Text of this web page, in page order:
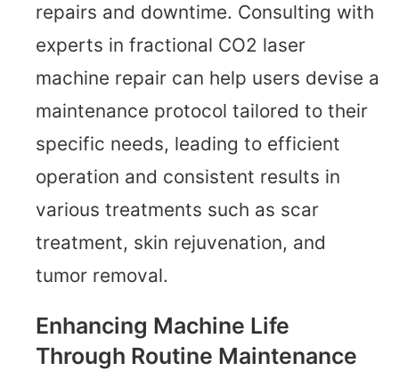
repairs and downtime. Consulting with
experts in fractional CO2 laser
machine repair can help users devise a
maintenance protocol tailored to their
specific needs, leading to efficient
operation and consistent results in
various treatments such as scar
treatment, skin rejuvenation, and
tumor removal.
Enhancing Machine Life
Through Routine Maintenance